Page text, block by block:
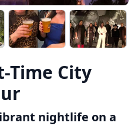
Time City
nightlife on a